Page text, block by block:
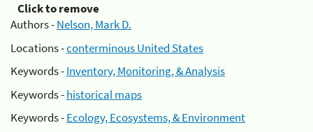
Click to remove
Authors -Nelson, Mark D.
Locations -conterminous United States
Keywords -Inventory, Monitoring, & Analysis
Keywords -historical maps
Keywords -Ecology, Ecosystems, & Environment